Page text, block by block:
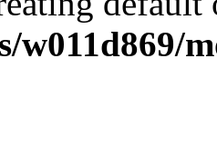
w011d869/